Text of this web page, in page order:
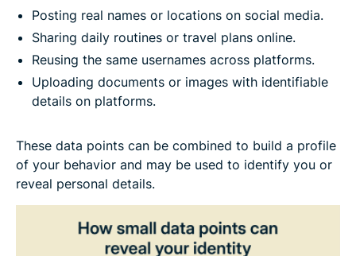
Posting real names or locations on social media.
Sharing daily routines or travel plans online.
Reusing the same usernames across platforms.
Uploading documents or images with identifiable
details on platforms.
These data points can be combined to build a profile
of your behavior and may be used to identify you or
reveal personal details.